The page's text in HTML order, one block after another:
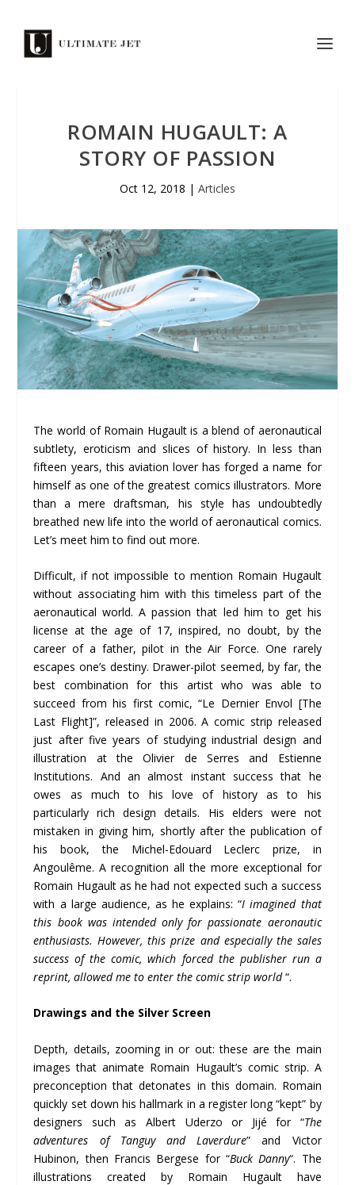
ROMAIN HUGAULT: A
STORY OF PASSION
Oct 12, 2018 | Articles
The world of Romain Hugault is a blend of aeronautical
subtlety, eroticism and slices of history. In less than
fifteen years, this aviation lover has forged a name for
himself as one of the greatest comics illustrators. More
than a mere draftsman, his style has undoubtedly
breathed new life into the world of aeronautical comics.
Let’s meet him to find out more.
Difficult, if not impossible to mention Romain Hugault
without associating him with this timeless part of the
aeronautical world. A passion that led him to get his
license at the age of 17, inspired, no doubt, by the
career of a father, pilot in the Air Force. One rarely
escapes one’s destiny. Drawer-pilot seemed, by far, the
best combination for this artist who was able to
succeed from his first comic, “Le Dernier Envol [The
Last Flight]”, released in 2006. A comic strip released
just after five years of studying industrial design and
illustration at the Olivier de Serres and Estienne
Institutions. And an almost instant success that he
owes as much to his love of history as to his
particularly rich design details. His elders were not
mistaken in giving him, shortly after the publication of
his book, the Michel-Edouard Leclerc prize, in
Angoulême. A recognition all the more exceptional for
Romain Hugault as he had not expected such a success
with a large audience, as he explains: “I imagined that
this book was intended only for passionate aeronautic
enthusiasts. However, this prize and especially the sales
success of the comic, which forced the publisher run a
reprint, allowed me to enter the comic strip world“.
Drawings and the Silver Screen
Depth, details, zooming in or out: these are the main
images that animate Romain Hugault’s comic strip. A
preconception that detonates in this domain. Romain
quickly set down his hallmark in a register long “kept” by
designers such as Albert Uderzo or Jijé for “The
adventures of Tanguy and Laverdure” and Victor
Hubinon, then Francis Bergese for “Buck Danny“. The
illustrations created by Romain Hugault have